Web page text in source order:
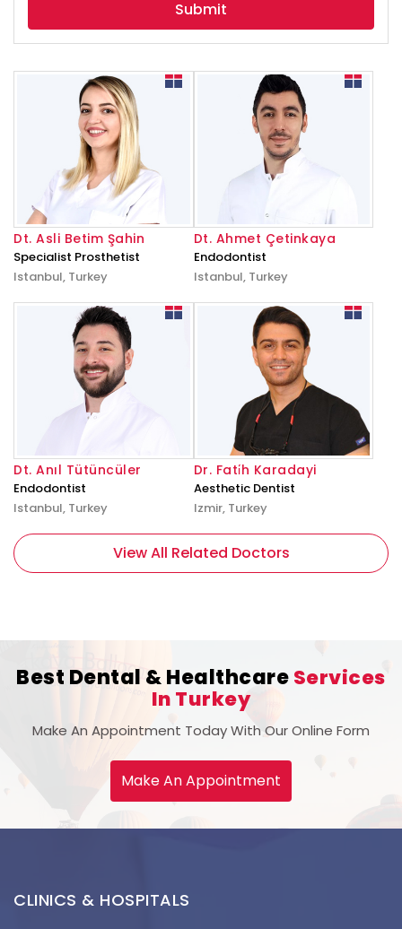
Dt. Asli Betim Şahin
Specialist Prosthetist
Istanbul, Turkey
Dt. Ahmet Çetinkaya
Endodontist
Istanbul, Turkey
Dt. Anıl Tütüncüler
Endodontist
Istanbul, Turkey
Dr. Fati̇h Karadayi
Aesthetic Dentist
Izmir, Turkey
View All Related Doctors
Best Dental & HealthcareServices
In Turkey
Make An Appointment Today With Our Online Form
Make An Appointment
CLINICS & HOSPITALS